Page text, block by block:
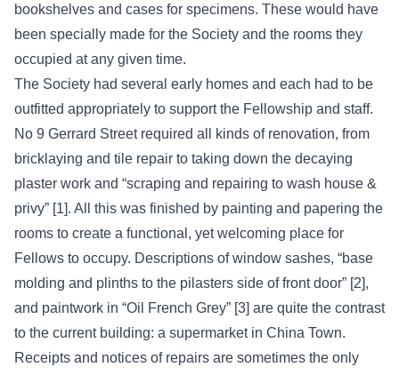
bookshelves and cases for specimens. These would have
been specially made for the Society and the rooms they
occupied at any given time.
The Society had several early homes and each had to be
outfitted appropriately to support the Fellowship and staff.
No 9 Gerrard Street required all kinds of renovation, from
bricklaying and tile repair to taking down the decaying
plaster work and “scraping and repairing to wash house &
privy” [1]. All this was finished by painting and papering the
rooms to create a functional, yet welcoming place for
Fellows to occupy. Descriptions of window sashes, “base
molding and plinths to the pilasters side of front door” [2],
and paintwork in “Oil French Grey” [3] are quite the contrast
to the current building: a supermarket in China Town.
Receipts and notices of repairs are sometimes the only